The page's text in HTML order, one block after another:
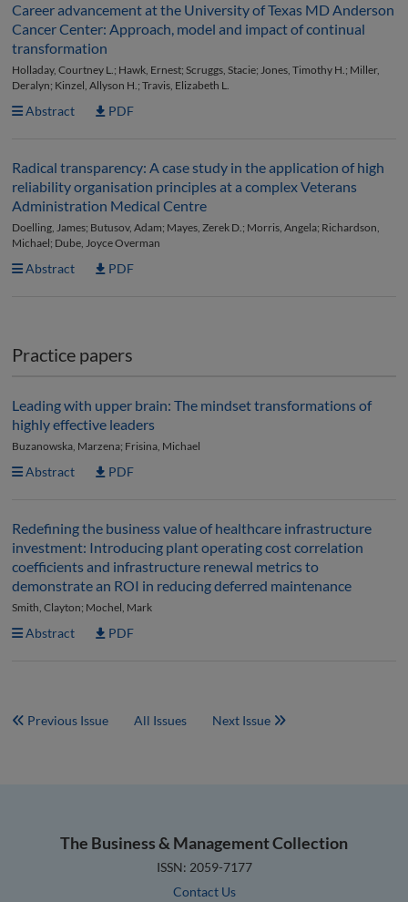
Career advancement at the University of Texas MD Anderson
Cancer Center: Approach, model and impact of continual
transformation
Holladay, Courtney L.; Hawk, Ernest; Scruggs, Stacie; Jones, Timothy H.; Miller,
Deralyn; Kinzel, Allyson H.; Travis, Elizabeth L.
Abstract PDF
Radical transparency: A case study in the application of high
reliability organisation principles at a complex Veterans
Administration Medical Centre
Doelling, James; Butusov, Adam; Mayes, Zerek D.; Morris, Angela; Richardson,
Michael; Dube, Joyce Overman
Abstract PDF
Practice papers
Leading with upper brain: The mindset transformations of
highly effective leaders
Buzanowska, Marzena; Frisina, Michael
Abstract PDF
Redefining the business value of healthcare infrastructure
investment: Introducing plant operating cost correlation
coefficients and infrastructure renewal metrics to
demonstrate an ROI in reducing deferred maintenance
Smith, Clayton; Mochel, Mark
Abstract PDF
Previous Issue All Issues Next Issue
The Business & Management Collection
ISSN: 2059-7177
Contact Us